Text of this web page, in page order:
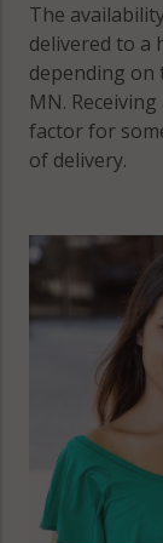
The
delivered to a
depending on
MN.
factor for
of delivery.